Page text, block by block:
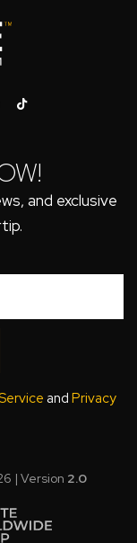
and exclusive
and Privacy
| Version 2.0